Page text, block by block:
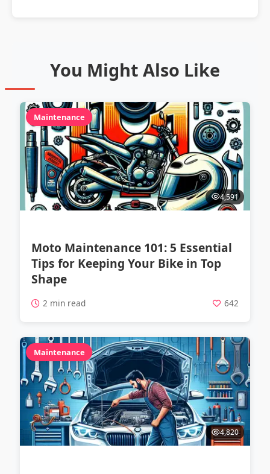
You Might Also Like
Maintenance
4,591
Moto Maintenance 101: 5 Essential
Tips for Keeping Your Bike in Top
Shape
2 min read 642
Maintenance
4,820